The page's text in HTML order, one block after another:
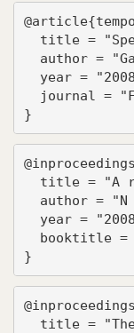
title =
author =
year =
journal =
}
title = "A
author = "N
year =
booktitle =
}
title =